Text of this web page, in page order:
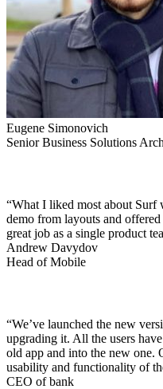
Eugene Simonovich
Senior Business Solutions
“What I liked most about Surf
demo from layouts and
great job as a single product
Andrew Davydov
Head of Mobile
“We’ve launched the new
upgrading it. All the users
old app and into the new one.
usability and functionality of
CEO of bank